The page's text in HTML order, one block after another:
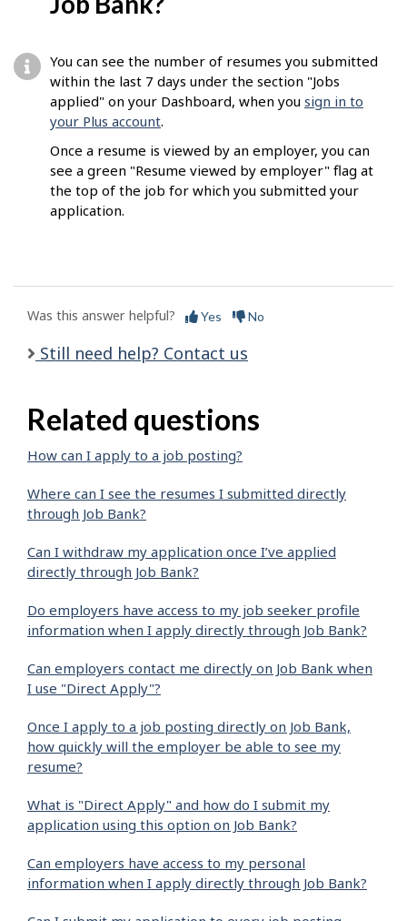
You can see the number of resumes you submitted
within the last 7 days under the section "Jobs
applied" on your Dashboard, when you sign in to
your Plus account.
Once a resume is viewed by an employer, you can
see a green "Resume viewed by employer" flag at
the top of the job for which you submitted your
application.
Was this answer helpful? Yes No
Still need help? Contact us
Related questions
How can I apply to a job posting?
Where can I see the resumes I submitted directly
through Job Bank?
Can I withdraw my application once I’ve applied
directly through Job Bank?
Do employers have access to my job seeker profile
information when I apply directly through Job Bank?
Can employers contact me directly on Job Bank when
I use "Direct Apply"?
Once I apply to a job posting directly on Job Bank,
how quickly will the employer be able to see my
resume?
What is "Direct Apply" and how do I submit my
application using this option on Job Bank?
Can employers have access to my personal
information when I apply directly through Job Bank?